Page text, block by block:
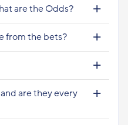
are the Odds?
from the bets?
are they every